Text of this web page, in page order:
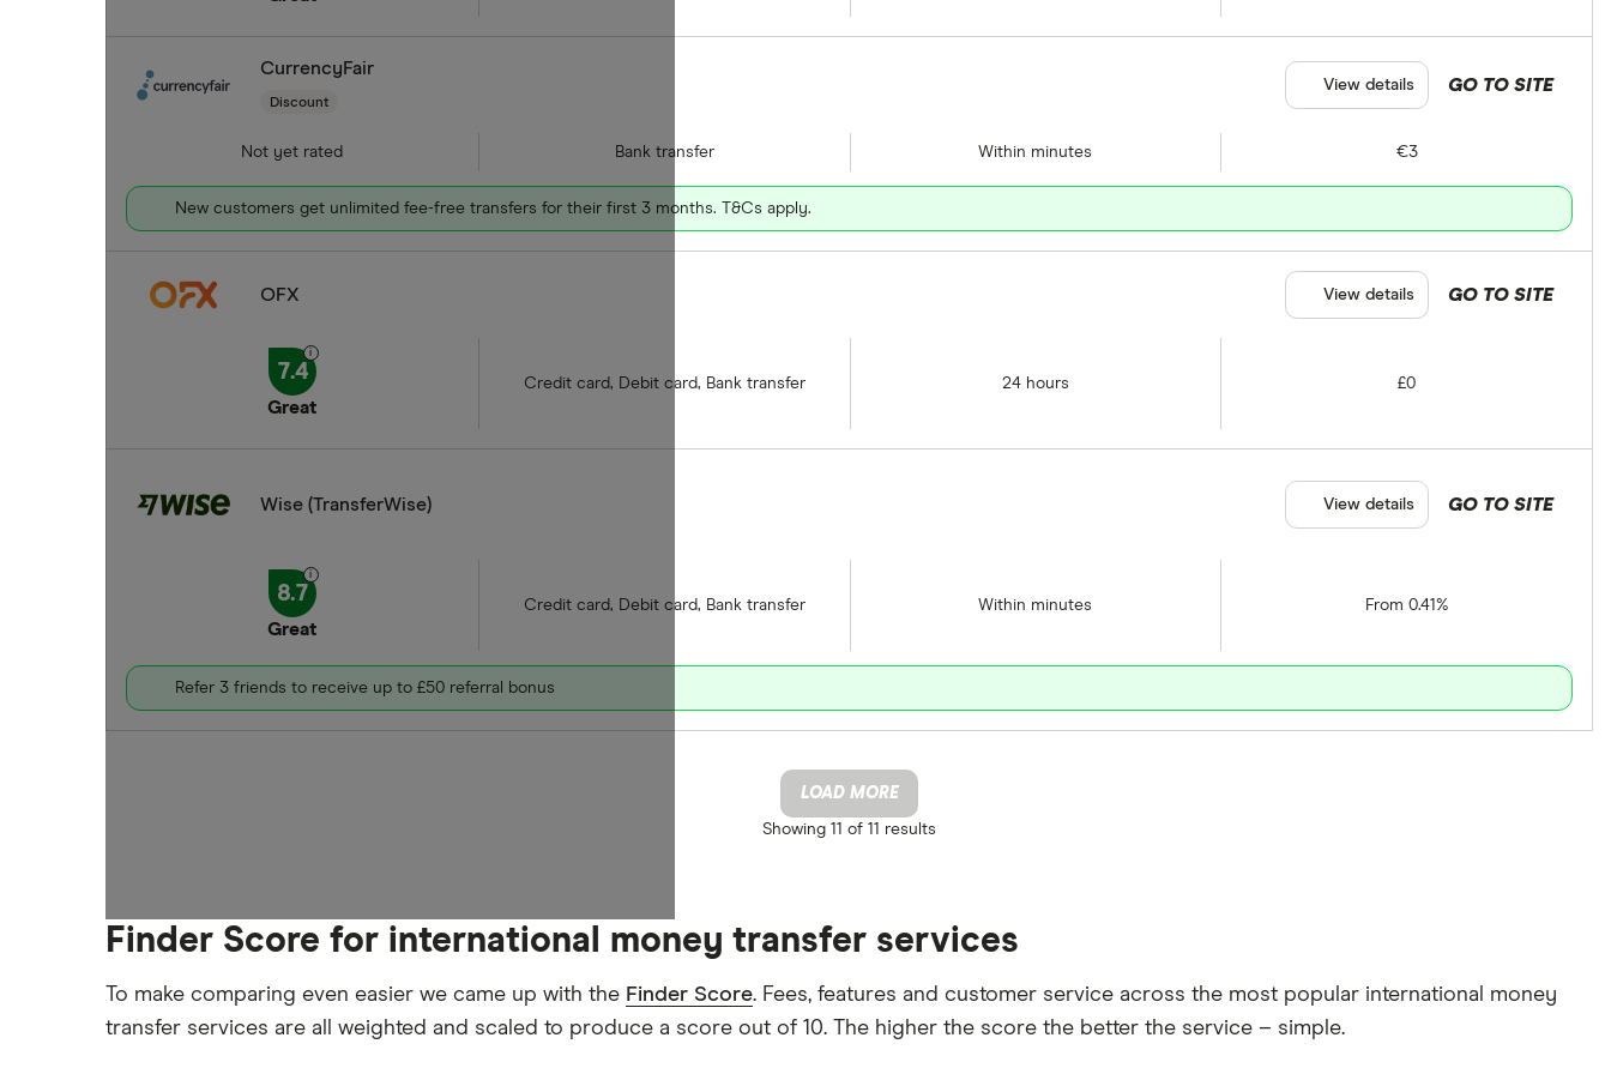
CurrencyFair
Discount
Not yet rated Bank transfer Within minutes €3
New customers get unlimited fee-free transfers for their first 3 months. T&Cs apply.
GO TO SITE
View details
OFX
7.4
Great
Credit card, Debit card, Bank transfer 24 hours £0
GO TO SITE
View details
Wise (TransferWise)
8.7
Great
Credit card, Debit card, Bank transfer Within minutes From 0.41%
Refer 3 friends to receive up to £50 referral bonus
GO TO SITE
View details
LOAD MORE
Showing 11 of 11 results
Finder Score for international money transfer services
To make comparing even easier we came up with the Finder Score. Fees, features and customer service across the most popular international money
transfer services are all weighted and scaled to produce a score out of 10. The higher the score the better the service – simple.